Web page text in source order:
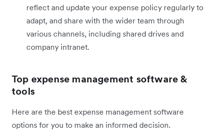
reflect and update your expense policy regularly to
adapt, and share with the wider team through
various channels, including shared drives and
company intranet.
Top expense management software &
tools
Here are the best expense management software
options for you to make an informed decision.